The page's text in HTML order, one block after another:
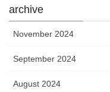
archive
November 2024
September 2024
August 2024